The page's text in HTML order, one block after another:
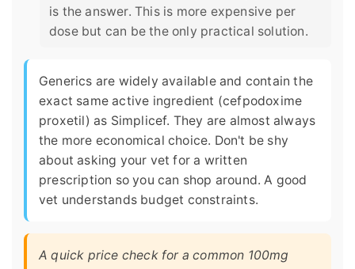
is the answer. This is more expensive per
dose but can be the only practical solution.
Generics are widely available and contain the
exact same active ingredient (cefpodoxime
proxetil) as Simplicef. They are almost always
the more economical choice. Don't be shy
about asking your vet for a written
prescription so you can shop around. A good
vet understands budget constraints.
A quick price check for a common 100mg